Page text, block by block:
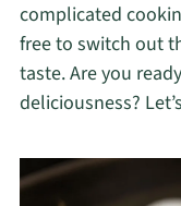
complicated
free to switch out
taste. Are you
deliciousness?